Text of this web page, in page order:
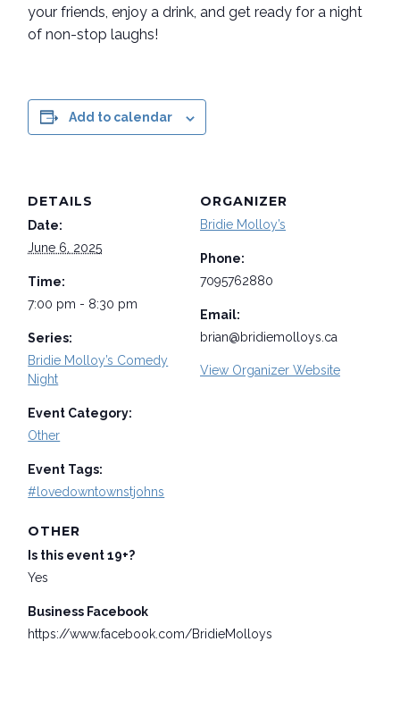
your friends, enjoy a drink, and get ready for a night
of non-stop laughs!
Add to calendar
DETAILS
Date:
June 6, 2025
Time:
7:00 pm - 8:30 pm
Series:
Bridie Molloy’s Comedy
Night
Event Category:
Other
Event Tags:
#lovedowntownstjohns
ORGANIZER
Bridie Molloy’s
Phone:
7095762880
Email:
brian@bridiemolloys.ca
View Organizer Website
OTHER
Is this event 19+?
Yes
Business Facebook
https://www.facebook.com/BridieMolloys